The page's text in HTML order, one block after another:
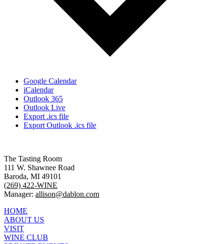
Google Calendar
iCalendar
Outlook 365
Outlook Live
Export .ics file
Export Outlook .ics file
The Tasting Room
111 W. Shawnee Road
Baroda, MI 49101
(269) 422-WINE
Manager: allison@dablon.com
HOME
ABOUT US
VISIT
WINE CLUB